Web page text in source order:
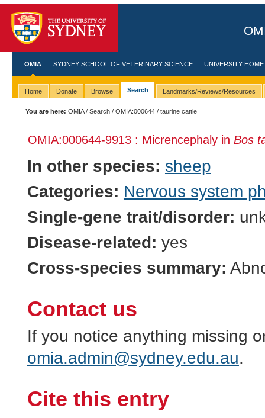
OMIA SYDNEY SCHOOL OF VETERINARY SCIENCE UNIVERSITY HOME
Home Donate Browse Search Landmarks/Reviews/Resources
You are here: OMIA/Search /OMIA:000644 / taurine cattle
OMIA:000644-9913 : Micrencephaly in Bos
In other species: sheep
Categories: Nervous system
Single-gene trait/disorder:
Disease-related: yes
Cross-species summary:
Contact us
If you notice anything missing
omia.admin@sydney.edu.au.
Cite this entry